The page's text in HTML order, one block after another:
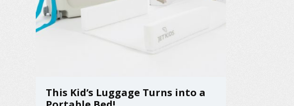
This Kid’s Luggage Turns into a